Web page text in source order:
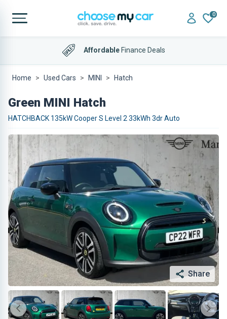
0
AffordableFinance Deals
Home Used Cars MINI Hatch
Green MINI Hatch
HATCHBACK 135kW Cooper S Level 2 33kWh 3dr Auto
Share